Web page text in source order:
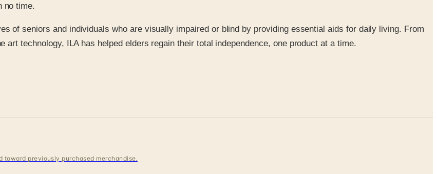
no time.
of seniors and individuals who are visually impaired or blind by providing essential aids for daily living. From
technology, ILA has helped elders regain their total independence, one product at a time.
previously purchased merchandise.